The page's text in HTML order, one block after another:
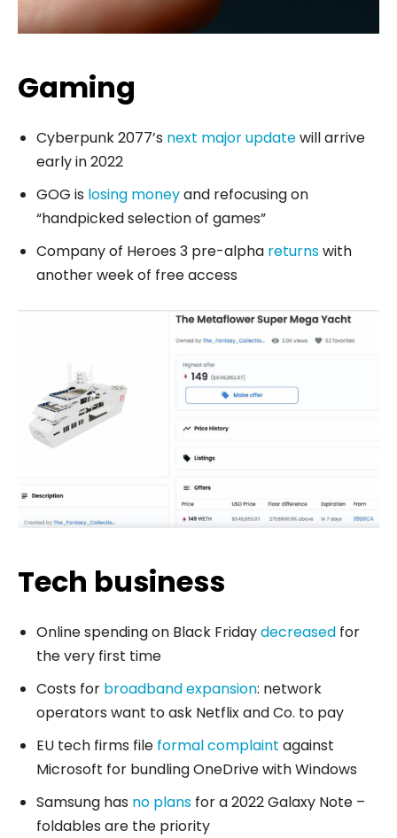
Gaming
Cyberpunk 2077’s next major updatewill arrive
early in 2022
GOG is losing moneyand refocusing on
“handpicked selection of games”
Company of Heroes 3 pre-alpha returnswith
another week of free access
Tech business
Online spending on Black Fridaydecreased for
the very first time
Costs for broadband expansion: network
operators want to ask Netflix and Co. to pay
EU tech firms file formal complaint against
Microsoft for bundling OneDrive with Windows
Samsung has no plans for a 2022 Galaxy Note –
foldables are the priority